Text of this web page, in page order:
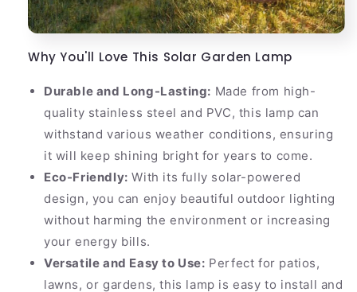
Why You'll Love This Solar Garden Lamp
Durable and Long-Lasting: Made from high-
quality stainless steel and PVC, this lamp can
withstand various weather conditions, ensuring
it will keep shining bright for years to come.
Eco-Friendly: With its fully solar-powered
design, you can enjoy beautiful outdoor lighting
without harming the environment or increasing
your energy bills.
Versatile and Easy to Use: Perfect for patios,
lawns, or gardens, this lamp is easy to install and